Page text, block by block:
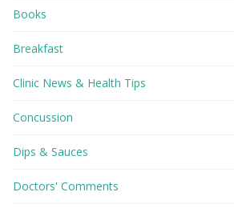
Books
Breakfast
Clinic News & Health Tips
Concussion
Dips & Sauces
Doctors' Comments